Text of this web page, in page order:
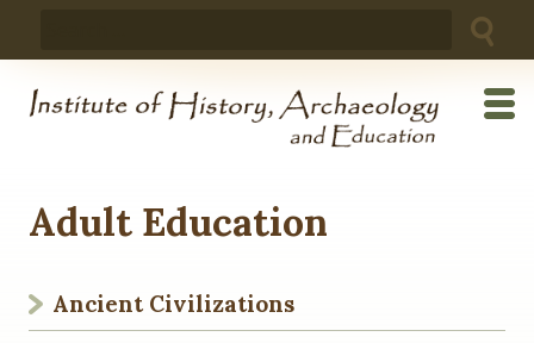
Adult Education
Ancient Civilizations